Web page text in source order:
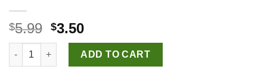
$5.99 Original
price
was:
$5.99.
$3.50Current
price
is:
$3.50.
LIX Super Bowl Champions Eagles PNG, Eagles NFL PNG,
ADD TO CART